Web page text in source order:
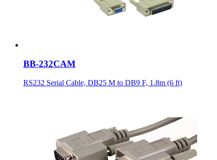
BB-232CAM
RS232 Serial Cable, DB25 M to DB9 F, 1.8m (6 ft)